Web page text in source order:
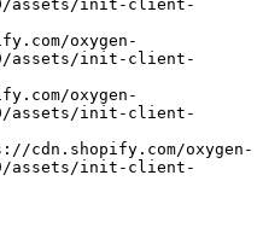
assets/init-client-
assets/init-client-
assets/init-client-
assets/init-client-